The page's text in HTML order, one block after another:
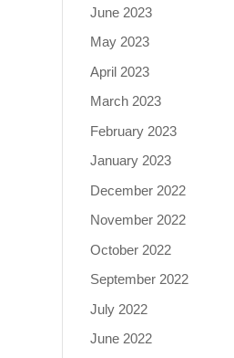
June 2023
May 2023
April 2023
March 2023
February 2023
January 2023
December 2022
November 2022
October 2022
September 2022
July 2022
June 2022